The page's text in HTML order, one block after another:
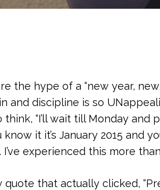
the hype of a “new year,
and discipline is so
think, “I’ll wait till Monday and
it it’s January 2015 and
experienced this more
that actually clicked,